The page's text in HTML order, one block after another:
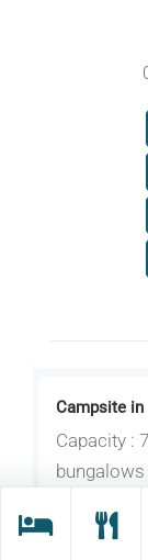
Campsite in
Capacity :
Opening :
between 9